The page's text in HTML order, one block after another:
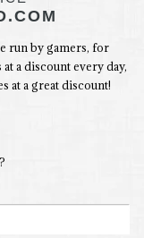
run by gamers, for
a discount every day,
at a great discount!